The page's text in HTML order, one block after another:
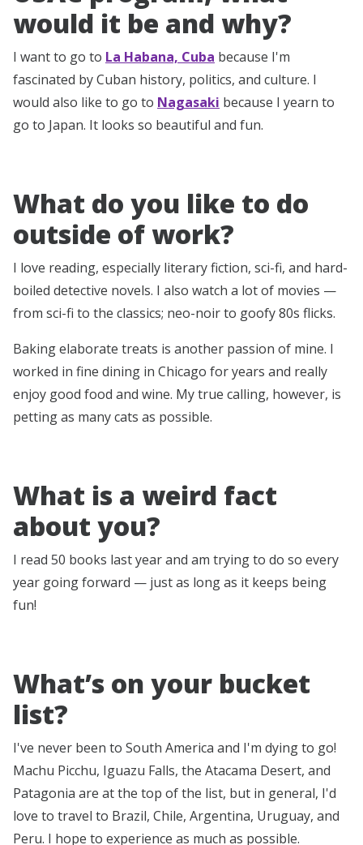
would it be and why?
I want to go to La Habana, Cuba because I'm
fascinated by Cuban history, politics, and culture. I
would also like to go to Nagasaki because I yearn to
go to Japan. It looks so beautiful and fun.
What do you like to do
outside of work?
I love reading, especially literary fiction, sci-fi, and hard-
boiled detective novels. I also watch a lot of movies —
from sci-fi to the classics; neo-noir to goofy 80s flicks.
Baking elaborate treats is another passion of mine. I
worked in fine dining in Chicago for years and really
enjoy good food and wine. My true calling, however, is
petting as many cats as possible.
What is a weird fact
about you?
I read 50 books last year and am trying to do so every
year going forward — just as long as it keeps being
fun!
What’s on your bucket
list?
I've never been to South America and I'm dying to go!
Machu Picchu, Iguazu Falls, the Atacama Desert, and
Patagonia are at the top of the list, but in general, I'd
love to travel to Brazil, Chile, Argentina, Uruguay, and
Peru. I hope to experience as much as possible.